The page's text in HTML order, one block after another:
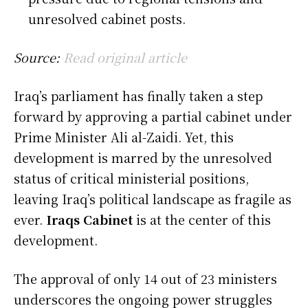
unresolved cabinet posts.
Source: Read original article
Iraq’s parliament has finally taken a step
forward by approving a partial cabinet under
Prime Minister Ali al-Zaidi. Yet, this
development is marred by the unresolved
status of critical ministerial positions,
leaving Iraq’s political landscape as fragile as
ever. Iraqs Cabinetis at the center of this
development.
The approval of only 14 out of 23 ministers
underscores the ongoing power struggles